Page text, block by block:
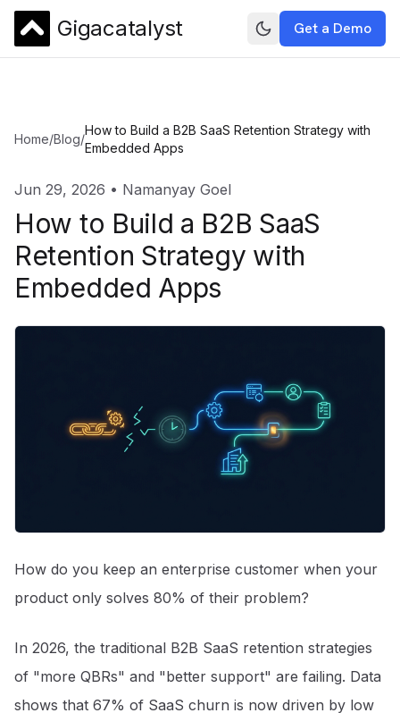
Gigacatalyst Get a Demo
Home/Blog/
How to Build a B2B SaaS Retention Strategy with
Embedded Apps
Jun 29, 2026 • Namanyay Goel
How to Build a B2B SaaS
Retention Strategy with
Embedded Apps
How do you keep an enterprise customer when your
product only solves 80% of their problem?
In 2026, the traditional B2B SaaS retention strategies
of "more QBRs" and "better support" are failing. Data
shows that 67% of SaaS churn is now driven by low